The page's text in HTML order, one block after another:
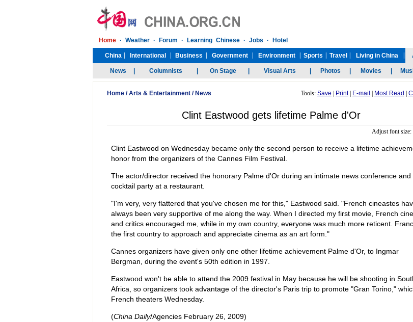
Home /Arts & Entertainment / News Tools: Save Print| E-mail Most Read
Clint Eastwood gets lifetime Palme d'Or
Adjust font size:
Clint Eastwood on Wednesday became only the second person to receive a lifetime
honor from the organizers of the Cannes Film Festival.
The actor/director received the honorary Palme d'Or during an intimate news conference and
cocktail party at a restaurant.
"I'm very, very flattered that you've chosen me for this," Eastwood said. "French cineastes
always been very supportive of me along the way. When I directed my first movie, French
and critics encouraged me, while in my own country, everyone was much more reticent.
the first country to approach and appreciate cinema as an art form."
Cannes organizers have given only one other lifetime achievement Palme d'Or, to Ingmar
Bergman, during the event's 50th edition in 1997.
Eastwood won't be able to attend the 2009 festival in May because he will be shooting in
Africa, so organizers took advantage of the director's Paris trip to promote "Gran Torino,"
French theaters Wednesday.
(China Daily/Agencies February 26, 2009)